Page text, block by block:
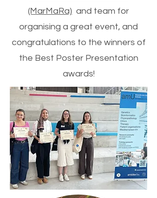
(MarMaRa) and team for
organising a great event, and
congratulations to the winners of
the Best Poster Presentation
awards!